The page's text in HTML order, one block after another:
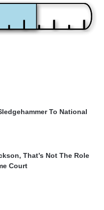
To National
That’s Not The Role
Court